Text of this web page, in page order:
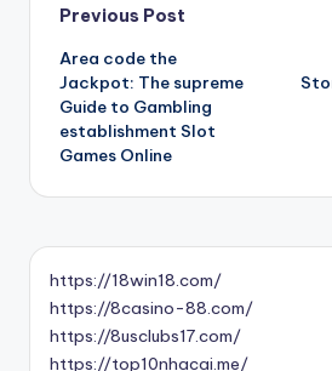
Post
navigation
Previous Post
Area code the
Jackpot: The supreme
Guide to Gambling
establishment Slot
Games Online
https://18win18.com/
https://8casino-88.com/
https://8usclubs17.com/
https://top10nhacai.me/